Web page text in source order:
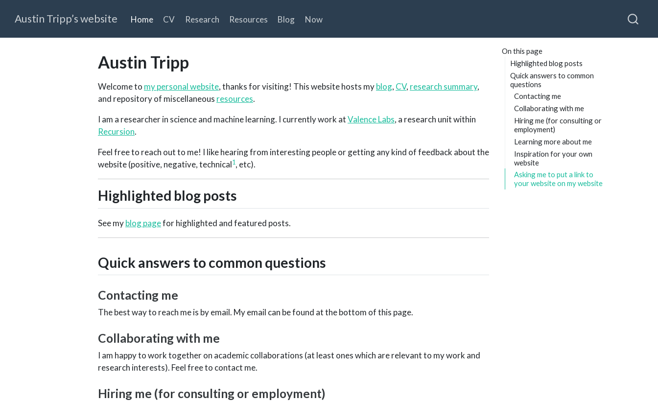
Austin Tripp’s website Home CV Research Resources Blog Now
On this page
Highlighted blog posts
Quick answers to common
questions
Contacting me
Collaborating with me
Hiring me (for consulting or
employment)
Learning more about me
Inspiration for your own
website
Asking me to put a link to
your website on my website
Austin Tripp
Welcome to my personal website, thanks for visiting! This website hosts myblog, CV, research summary,
and repository of miscellaneous resources.
I am a researcher in science and machine learning. I currently work atValence Labs, a research unit within
Recursion.
Feel free to reach out to me! I like hearing from interesting people or getting any kind of feedback about the
website (positive, negative, technical1, etc).
Highlighted blog posts
See myblog pagefor highlighted and featured posts.
Quick answers to common questions
Contacting me
The best way to reach me is by email. My email can be found at the bottom of this page.
Collaborating with me
I am happy to work together on academic collaborations (at least ones which are relevant to my work and
research interests). Feel free to contact me.
Hiring me (for consulting or employment)